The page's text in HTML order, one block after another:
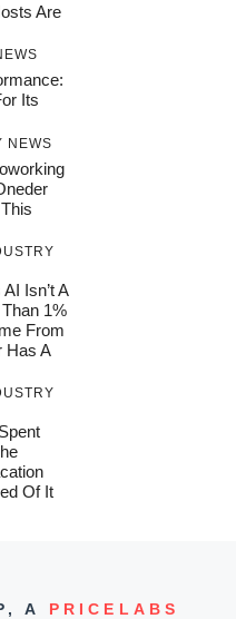
Are
Its
NEWS
Isn’t A
1%
From
Has A
Of It
A PRICELABS